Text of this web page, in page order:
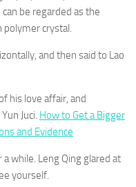
be regarded as the
crystal.
and then said to Lao
his love affair, and
Juci. How to Get a Bigger
and Evidence
while. Leng Qing glared at
yourself.